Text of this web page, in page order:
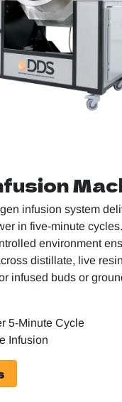
infusion system
in five-minute
environment
distillate, live
infused buds or
5-Minute Cycle
Infusion